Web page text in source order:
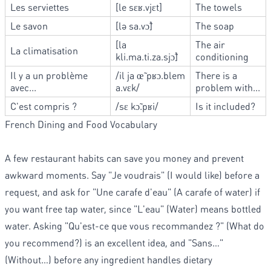
Les serviettes
[le sɛʁ.vjɛt]
The towels
Le savon
[lə sa.vɔ̃]
The soap
La climatisation
[la
kli.ma.ti.za.sjɔ̃]
The air
conditioning
Il y a un problème
avec...
/il ja œ̃ pʁɔ.blem
a.vɛk/
There is a
problem with...
C'est compris ?
/sɛ kɔ̃.pʁi/
Is it included?
French Dining and Food Vocabulary
A few restaurant habits can save you money and prevent
awkward moments. Say "Je voudrais" (I would like) before a
request, and ask for "Une carafe d'eau" (A carafe of water) if
you want free tap water, since "L'eau" (Water) means bottled
water. Asking "Qu'est-ce que vous recommandez ?" (What do
you recommend?) is an excellent idea, and "Sans…"
(Without…) before any ingredient handles dietary